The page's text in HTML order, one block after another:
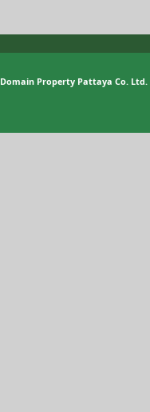
Domain Property Pattaya Co. Ltd.